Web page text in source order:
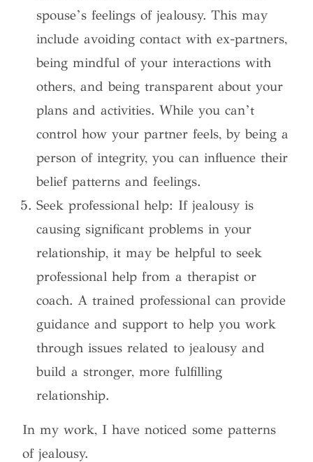
spouse’s feelings of jealousy. This may
include avoiding contact with ex-partners,
being mindful of your interactions with
others, and being transparent about your
plans and activities. While you can’t
control how your partner feels, by being a
person of integrity, you can influence their
belief patterns and feelings.
Seek professional help: If jealousy is
causing significant problems in your
relationship, it may be helpful to seek
professional help from a therapist or
coach. A trained professional can provide
guidance and support to help you work
through issues related to jealousy and
build a stronger, more fulfilling
relationship.
In my work, I have noticed some patterns
of jealousy.